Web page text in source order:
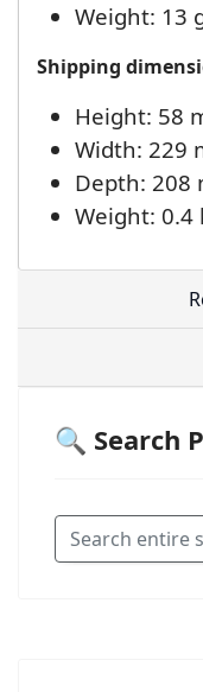
Weight: 13
Shipping
Height: 58
Width: 229
Depth: 208
Weight: 0.4
🔍 Search